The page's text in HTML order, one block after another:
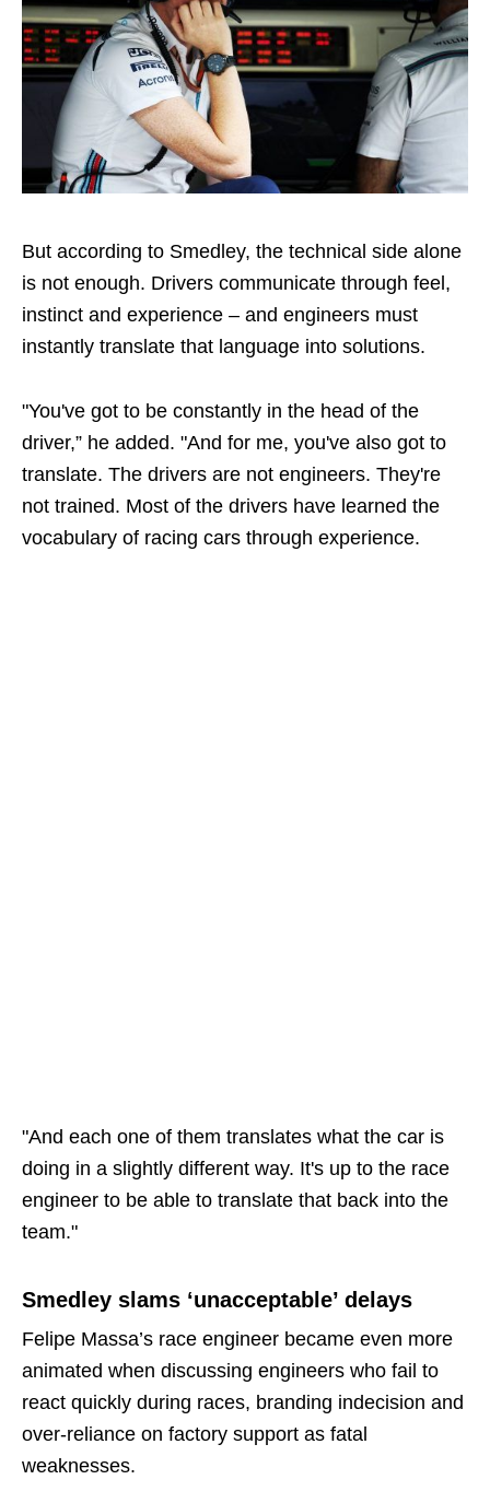
But according to Smedley, the technical side alone
is not enough. Drivers communicate through feel,
instinct and experience – and engineers must
instantly translate that language into solutions.
"You've got to be constantly in the head of the
driver,” he added. "And for me, you've also got to
translate. The drivers are not engineers. They're
not trained. Most of the drivers have learned the
vocabulary of racing cars through experience.
"And each one of them translates what the car is
doing in a slightly different way. It's up to the race
engineer to be able to translate that back into the
team."
Smedley slams ‘unacceptable’ delays
Felipe Massa’s race engineer became even more
animated when discussing engineers who fail to
react quickly during races, branding indecision and
over-reliance on factory support as fatal
weaknesses.